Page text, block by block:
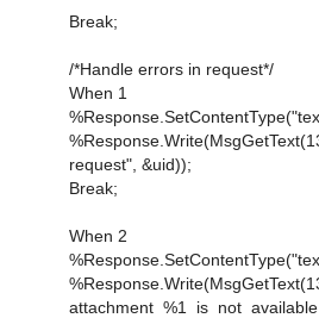
Break;
/*Handle errors in request*/
When 1
request", &uid));
Break;
When 2
attachment %1 is not